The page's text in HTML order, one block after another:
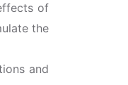
of
the
and